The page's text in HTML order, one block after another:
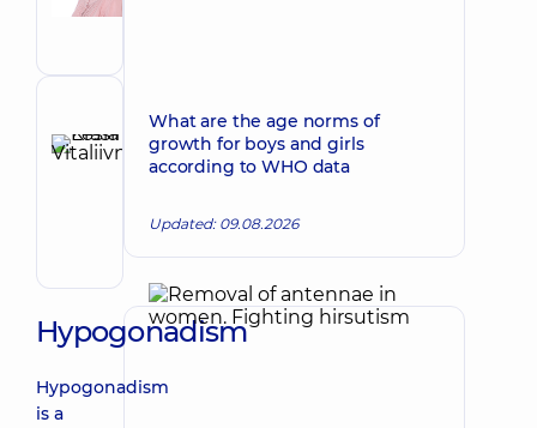
Reviewer
Krasii
Lesia
Obstetrician-
doctor
Make an appointment
Hypogonadism
Hypogonadism
is a
What are the age norms of
growth for boys and girls
according to WHO data
Updated: 09.08.2026